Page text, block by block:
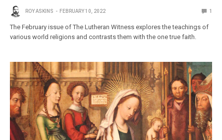
ROY ASKINS FEBRUARY 10, 2022 1
The February issue of The Lutheran Witness explores the teachings of
various world religions and contrasts them with the one true faith.